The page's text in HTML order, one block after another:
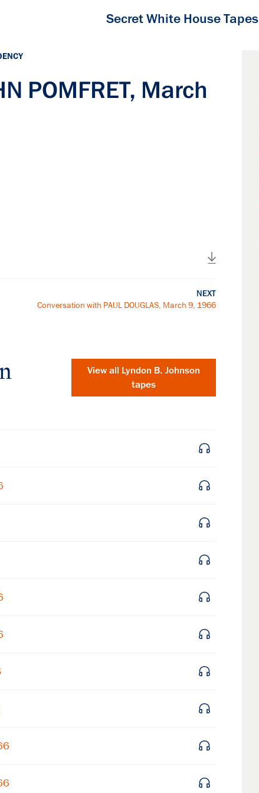
Secret White House Tapes
POMFRET, March
NEXT
Conversation with PAUL DOUGLAS, March 9, 1966
View all Lyndon B. Johnson
tapes